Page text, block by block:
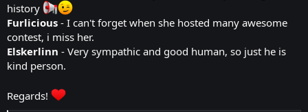
history
Furlicious - I can't forget when she hosted many awesome
contest, i miss her.
Elskerlinn - Very sympathic and good human, so just he is
kind person.
Regards!